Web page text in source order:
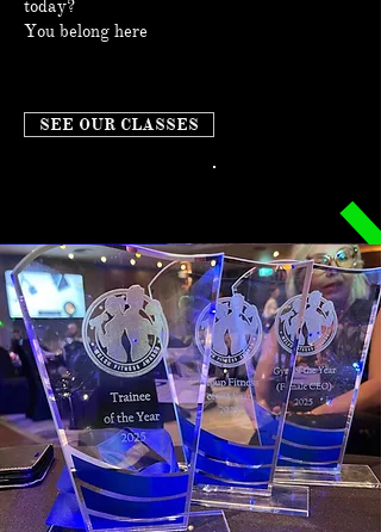
today?
You belong here
SEE OUR CLASSES